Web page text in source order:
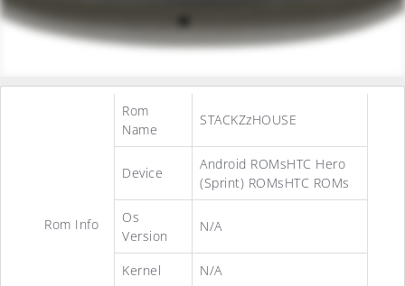
Rom Info
Rom
Name
STACKZzHOUSE
Device
Android ROMsHTC Hero
(Sprint) ROMsHTC ROMs
Os
Version
N/A
Kernel
N/A